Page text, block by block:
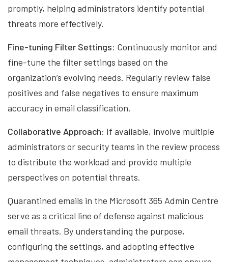
promptly, helping administrators identify potential
threats more effectively.
Fine-tuning Filter Settings: Continuously monitor and
fine-tune the filter settings based on the
organization’s evolving needs. Regularly review false
positives and false negatives to ensure maximum
accuracy in email classification.
Collaborative Approach: If available, involve multiple
administrators or security teams in the review process
to distribute the workload and provide multiple
perspectives on potential threats.
Quarantined emails in the Microsoft 365 Admin Centre
serve as a critical line of defense against malicious
email threats. By understanding the purpose,
configuring the settings, and adopting effective